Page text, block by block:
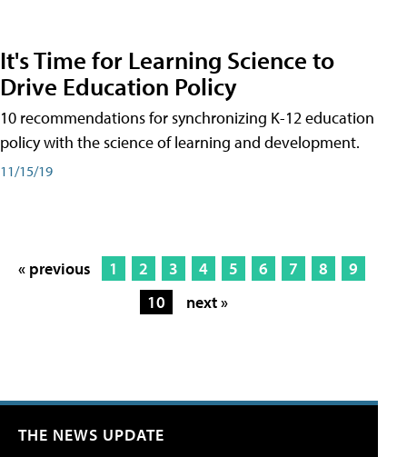
It's Time for Learning Science to
Drive Education Policy
10 recommendations for synchronizing K-12 education
policy with the science of learning and development.
11/15/19
« previous 1 2 3 4 5 6 7 8
9
10
next »
THE NEWS UPDATE